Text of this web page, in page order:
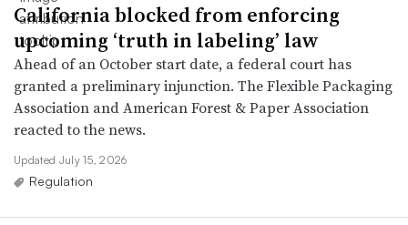
California blocked from enforcing
upcoming ‘truth in labeling’ law
Ahead of an October start date, a federal court has
granted a preliminary injunction. The Flexible Packaging
Association and American Forest & Paper Association
reacted to the news.
Updated July 15, 2026
Regulation